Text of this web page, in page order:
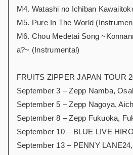
M4. Watashi no Ichiban
M5. Pure In The World
M6. Chou Medetai Song
a?~ (Instrumental)
FRUITS ZIPPER JAPAN TOUR
September 3 – Zepp Namba,
September 5 – Zepp Nagoya,
September 8 – Zepp Fukuoka,
September 10 – BLUE LIVE
September 13 – PENNY